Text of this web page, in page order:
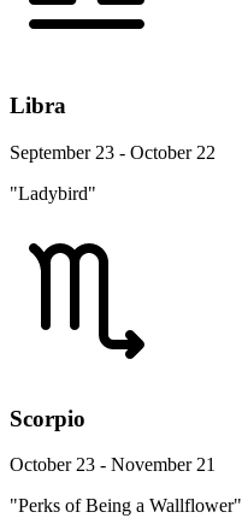
Libra
September 23 - October 22
"Ladybird"
Scorpio
October 23 - November 21
"Perks of Being a Wallflower"